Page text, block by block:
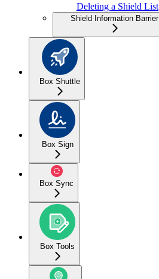
Deleting a Shield List
Shield Information Barrier
Box Shuttle
Box Sign
Box Sync
Box Tools